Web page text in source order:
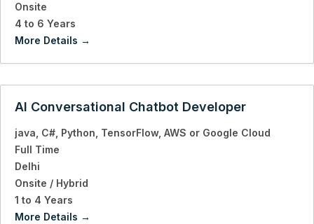
Onsite
4 to 6 Years
More Details
AI Conversational Chatbot Developer
java C# Python TensorFlow AWS or Google Cloud
Full Time
Delhi
Onsite / Hybrid
1 to 4 Years
More Details